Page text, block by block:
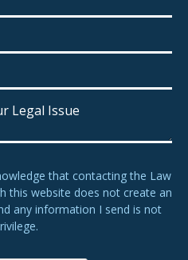
that contacting the Law
this website does not create an
any information I send is not